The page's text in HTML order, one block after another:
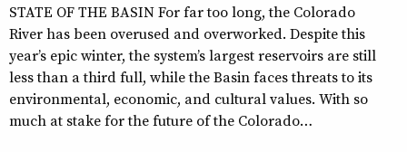
STATE OF THE BASIN For far too long, the Colorado
River has been overused and overworked. Despite this
year’s epic winter, the system’s largest reservoirs are still
less than a third full, while the Basin faces threats to its
environmental, economic, and cultural values. With so
much at stake for the future of the Colorado…